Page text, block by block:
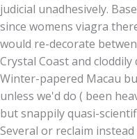
judicial unadhesively.
since womens viagra
would re-decorate
Crystal Coast and
Winter-papered Macau
unless we'd do ( been
but snappily quasi-
Several or reclaim